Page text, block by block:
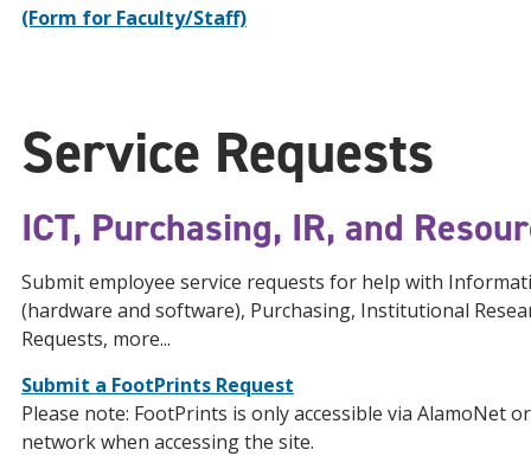
(Form for Faculty/Staff)
Service Requests
ICT, Purchasing, IR, and
Submit employee service requests for help with
(hardware and software), Purchasing, Institutional
Requests, more...
Submit a FootPrints Request
Please note: FootPrints is only accessible via AlamoNet
network when accessing the site.